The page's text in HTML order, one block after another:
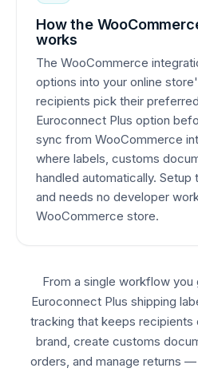
How the
works
The WooCommerce
options into your online
recipients pick their
Euroconnect Plus option
sync from WooCommerce
where labels, customs
handled automatically. Setup
and needs no developer
WooCommerce store.
From a single workflow
Euroconnect Plus shipping
tracking that keeps recipients
brand, create customs
orders, and manage returns